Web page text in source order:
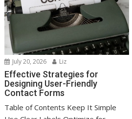
July 20, 2026 Liz
Effective Strategies for
Designing User-Friendly
Contact Forms
Table of Contents Keep It Simple